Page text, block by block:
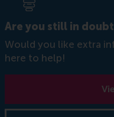
Are you still in
Would you like extra
here to help!